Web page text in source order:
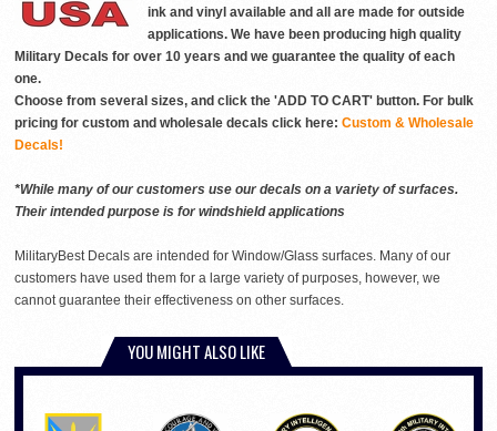
ink and vinyl available and all are made for outside
applications. We have been producing high quality
Military Decals for over 10 years and we guarantee the quality of each
one.
Choose from several sizes, and click the 'ADD TO CART' button. For bulk
pricing for custom and wholesale decals click here: Custom & Wholesale
Decals!
*While many of our customers use our decals on a variety of surfaces.
Their intended purpose is for windshield applications
MilitaryBest Decals are intended for Window/Glass surfaces. Many of our
customers have used them for a large variety of purposes, however, we
cannot guarantee their effectiveness on other surfaces.
YOU MIGHT ALSO LIKE